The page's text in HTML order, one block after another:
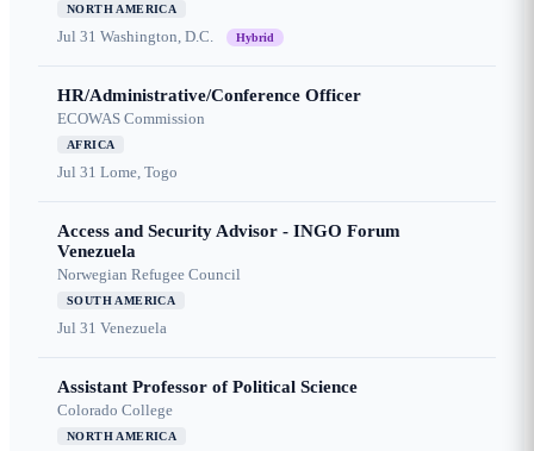
NORTH AMERICA
Jul 31 Washington, D.C. Hybrid
HR/Administrative/Conference Officer
ECOWAS Commission
AFRICA
Jul 31 Lome, Togo
Access and Security Advisor - INGO Forum
Venezuela
Norwegian Refugee Council
SOUTH AMERICA
Jul 31 Venezuela
Assistant Professor of Political Science
Colorado College
NORTH AMERICA